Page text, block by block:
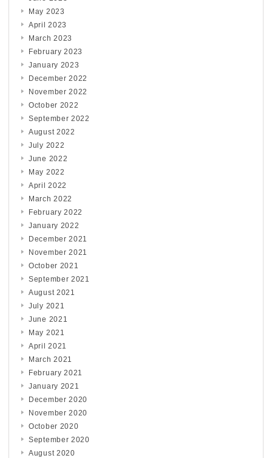
May 2023
April 2023
March 2023
February 2023
January 2023
December 2022
November 2022
October 2022
September 2022
August 2022
July 2022
June 2022
May 2022
April 2022
March 2022
February 2022
January 2022
December 2021
November 2021
October 2021
September 2021
August 2021
July 2021
June 2021
May 2021
April 2021
March 2021
February 2021
January 2021
December 2020
November 2020
October 2020
September 2020
August 2020